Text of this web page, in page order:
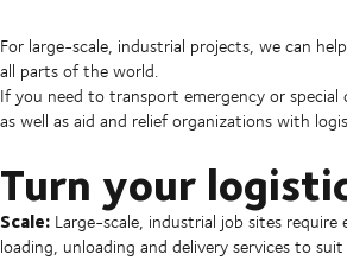
For large-scale, industrial projects, we can
all parts of the world.
If you need to transport emergency or
as well as aid and relief organizations with
Turn your
Scale: Large-scale, industrial job sites
loading, unloading and delivery services to